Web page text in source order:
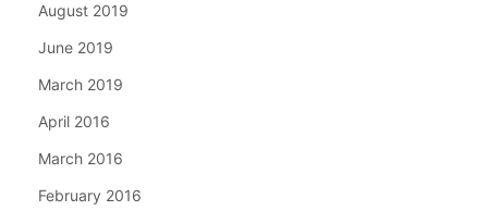
August 2019
June 2019
March 2019
April 2016
March 2016
February 2016